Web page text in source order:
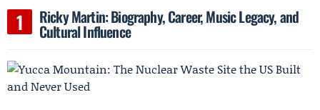
Ricky Martin: Biography, Career, Music Legacy, and
Cultural Influence